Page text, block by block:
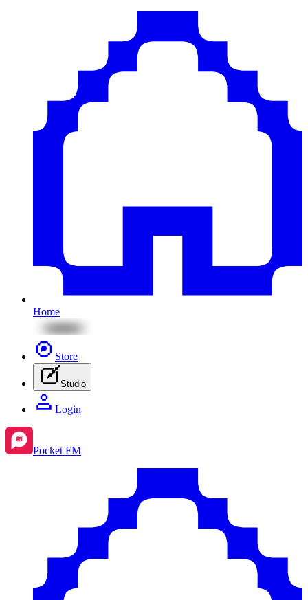
Home
Store
Studio
Login
Pocket FM